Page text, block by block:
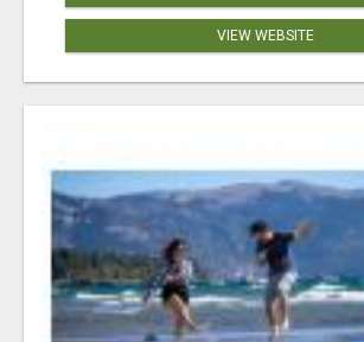
VIEW WEBSITE